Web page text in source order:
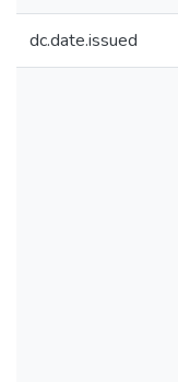
dc.date.issued